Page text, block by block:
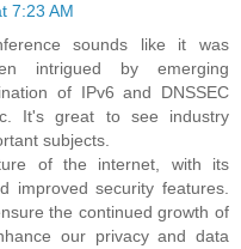
7:23 AM
sounds like it was
intrigued by emerging
of IPv6 and DNSSEC
It's great to see industry
subjects.
of the internet, with its
improved security features.
the continued growth of
our privacy and data